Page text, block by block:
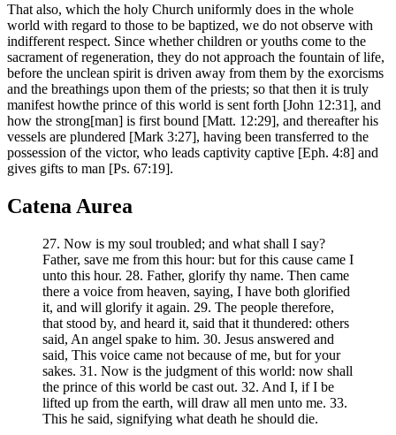
That also, which the holy Church uniformly does in the whole
world with regard to those to be baptized, we do not observe with
indifferent respect. Since whether children or youths come to the
sacrament of regeneration, they do not approach the fountain of life,
before the unclean spirit is driven away from them by the exorcisms
and the breathings upon them of the priests; so that then it is truly
manifest howthe prince of this world is sent forth [John 12:31], and
how the strong[man] is first bound [Matt. 12:29], and thereafter his
vessels are plundered [Mark 3:27], having been transferred to the
possession of the victor, who leads captivity captive [Eph. 4:8] and
gives gifts to man [Ps. 67:19].
Catena Aurea
27. Now is my soul troubled; and what shall I say?
Father, save me from this hour: but for this cause came I
unto this hour. 28. Father, glorify thy name. Then came
there a voice from heaven, saying, I have both glorified
it, and will glorify it again. 29. The people therefore,
that stood by, and heard it, said that it thundered: others
said, An angel spake to him. 30. Jesus answered and
said, This voice came not because of me, but for your
sakes. 31. Now is the judgment of this world: now shall
the prince of this world be cast out. 32. And I, if I be
lifted up from the earth, will draw all men unto me. 33.
This he said, signifying what death he should die.